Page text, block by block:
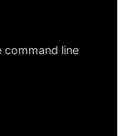
command line